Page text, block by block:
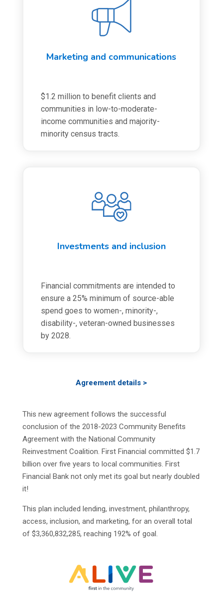
Marketing and communications
$1.2 million to benefit clients and
communities in low-to-moderate-
income communities and majority-
minority census tracts.
Investments and inclusion
Financial commitments are intended to
ensure a 25% minimum of source-able
spend goes to women-, minority-,
disability-, veteran-owned businesses
by 2028.
Agreement details >
This new agreement follows the successful
conclusion of the 2018-2023 Community Benefits
Agreement with the National Community
Reinvestment Coalition. First Financial committed $1.7
billion over five years to local communities. First
Financial Bank not only met its goal but nearly doubled
it!
This plan included lending, investment, philanthropy,
access, inclusion, and marketing, for an overall total
of $3,360,832,285, reaching 192% of goal.